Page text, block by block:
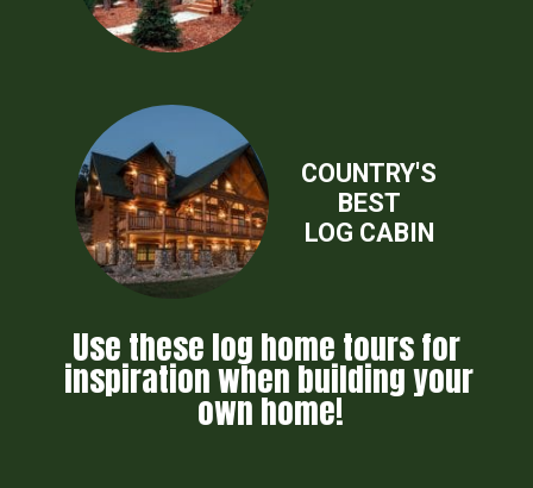
COUNTRY'S
BEST
LOG CABIN
Use these log home tours for
inspiration when building your
own home!